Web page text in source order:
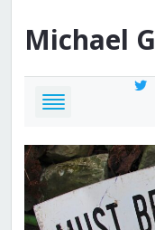
Michael